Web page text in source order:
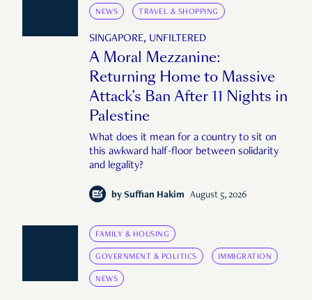
NEWS TRAVEL & SHOPPING
SINGAPORE, UNFILTERED
A Moral Mezzanine:
Returning Home to Massive
Attack’s Ban After 11 Nights in
Palestine
What does it mean for a country to sit on
this awkward half-floor between solidarity
and legality?
by Suffian Hakim August 5, 2026
FAMILY & HOUSING
GOVERNMENT & POLITICS IMMIGRATION
NEWS